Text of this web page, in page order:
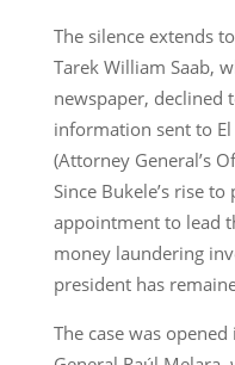
The silence extends
Tarek William Saab,
newspaper, declined
information sent to El
(Attorney General’s
Since Bukele’s rise
appointment to lead
money laundering
president has
The case was